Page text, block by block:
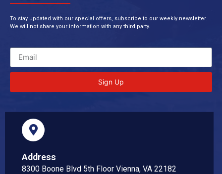
To stay updated with our special offers, subscribe to our weekly newsletter.
We will not share your information with any third party.
Sign Up
Address
8300 Boone Blvd 5th Floor Vienna, VA 22182